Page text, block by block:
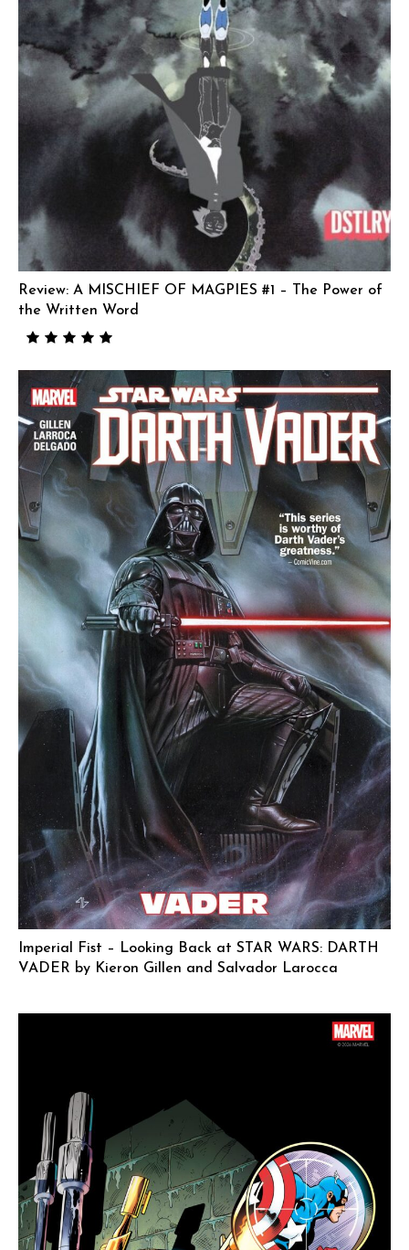
Review: A MISCHIEF OF MAGPIES #1 – The Power of
the Written Word
Imperial Fist – Looking Back at STAR WARS: DARTH
VADER by Kieron Gillen and Salvador Larocca